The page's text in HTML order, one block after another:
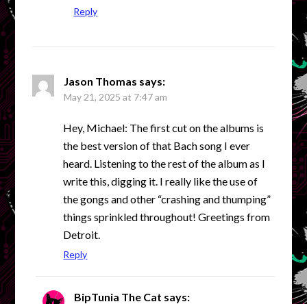
Reply
Jason Thomas says:
May 21, 2025 at 7:47 am
Hey, Michael: The first cut on the albums is
the best version of that Bach song I ever
heard. Listening to the rest of the album as I
write this, digging it. I really like the use of
the gongs and other “crashing and thumping”
things sprinkled throughout! Greetings from
Detroit.
Reply
BipTunia The Cat says: